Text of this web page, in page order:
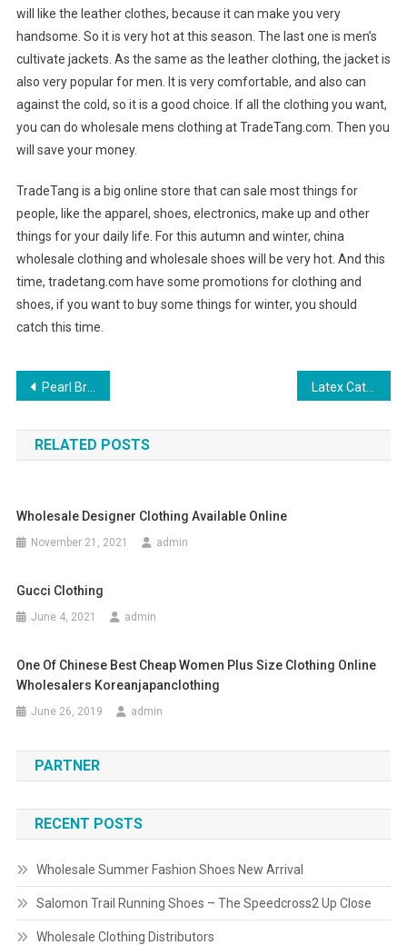
will like the leather clothes, because it can make you very
handsome. So it is very hot at this season. The last one is men’s
cultivate jackets. As the same as the leather clothing, the jacket is
also very popular for men. It is very comfortable, and also can
against the cold, so it is a good choice. If all the clothing you want,
you can do wholesale mens clothing at TradeTang.com. Then you
will save your money.
TradeTang is a big online store that can sale most things for
people, like the apparel, shoes, electronics, make up and other
things for your daily life. For this autumn and winter, china
wholesale clothing and wholesale shoes will be very hot. And this
time, tradetang.com have some promotions for clothing and
shoes, if you want to buy some things for winter, you should
catch this time.
Post navigation
Pearl Bracelets Latex Catsuit – the Sumptuous Clothing for Fashion Lovers
RELATED POSTS
Wholesale Designer Clothing Available Online
November 21, 2021 admin
Gucci Clothing
June 4, 2021 admin
One Of Chinese Best Cheap Women Plus Size Clothing Online
Wholesalers Koreanjapanclothing
June 26, 2019 admin
PARTNER
RECENT POSTS
Wholesale Summer Fashion Shoes New Arrival
Salomon Trail Running Shoes – The Speedcross2 Up Close
Wholesale Clothing Distributors